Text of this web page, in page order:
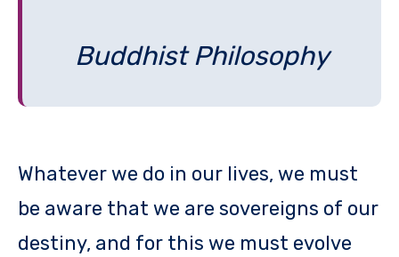
Buddhist Philosophy
Whatever we do in our lives, we must
be aware that we are sovereigns of our
destiny, and for this we must evolve